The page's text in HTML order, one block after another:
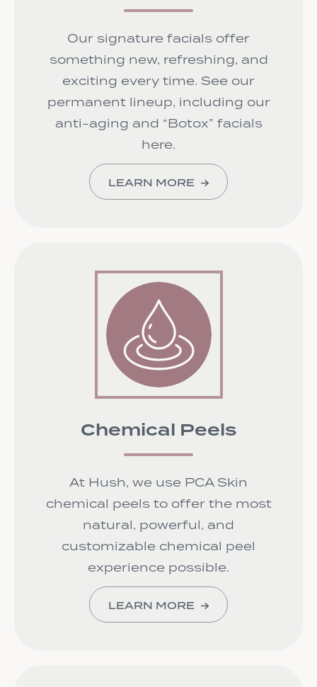
Our signature facials offer
something new, refreshing, and
exciting every time. See our
permanent lineup, including our
anti-aging and “Botox” facials
here.
LEARN MORE
Chemical Peels
At Hush, we use PCA Skin
chemical peels to offer the most
natural, powerful, and
customizable chemical peel
experience possible.
LEARN MORE